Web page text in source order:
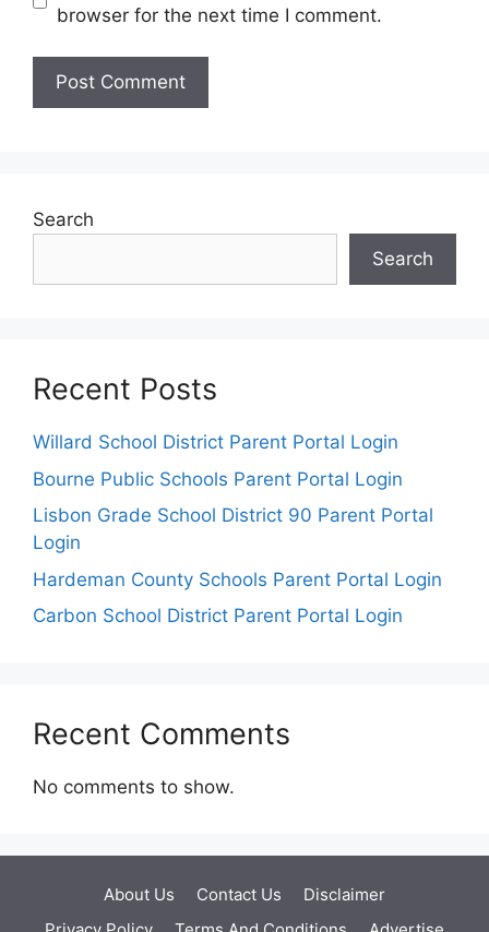
browser for the next time I comment.
Search
Search
Recent Posts
Willard School District Parent Portal Login
Bourne Public Schools Parent Portal Login
Lisbon Grade School District 90 Parent Portal
Login
Hardeman County Schools Parent Portal Login
Carbon School District Parent Portal Login
Recent Comments
No comments to show.
About Us Contact Us
Disclaimer